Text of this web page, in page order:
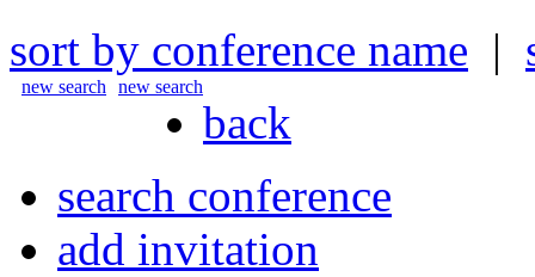
sort by conference name |
new search new search
back
search conference
add invitation